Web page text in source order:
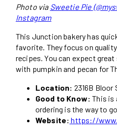
Photo via Sweetie Pie
Instagram
This Junction bakery has
favorite. They focus on
recipes. You can expect
with pumpkin and pecan for
Location: 2316B Bloor
Good to Know: This is
ordering is the way to
Website: https://